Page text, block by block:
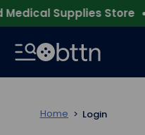
Supplies Store
Home Login